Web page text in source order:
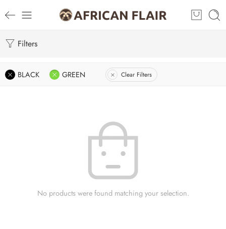
Filters
BLACK GREEN Clear Filters
No products were found matching your selection.